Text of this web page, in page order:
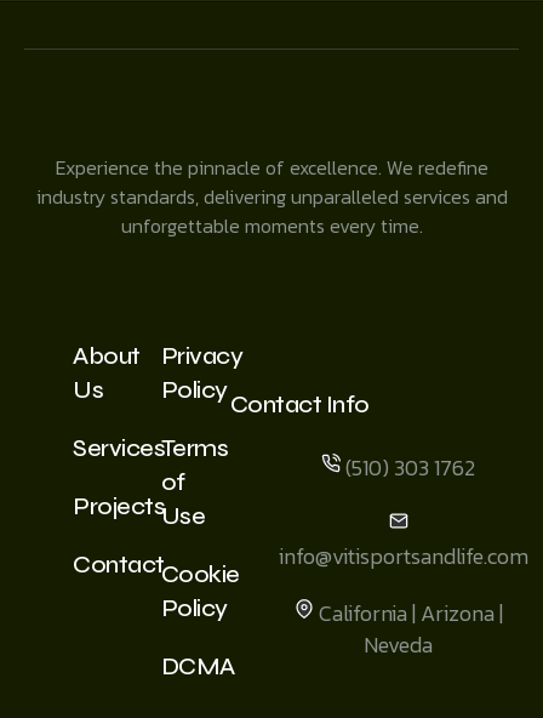
Experience the pinnacle of excellence. We redefine
industry standards, delivering unparalleled services and
unforgettable moments every time.
About
Us
Services
Projects
Contact
Privacy
Policy
Terms
of
Use
Cookie
Policy
DCMA
Contact Info
(510) 303 1762
info@vitisportsandlife.com
California | Arizona |
Neveda